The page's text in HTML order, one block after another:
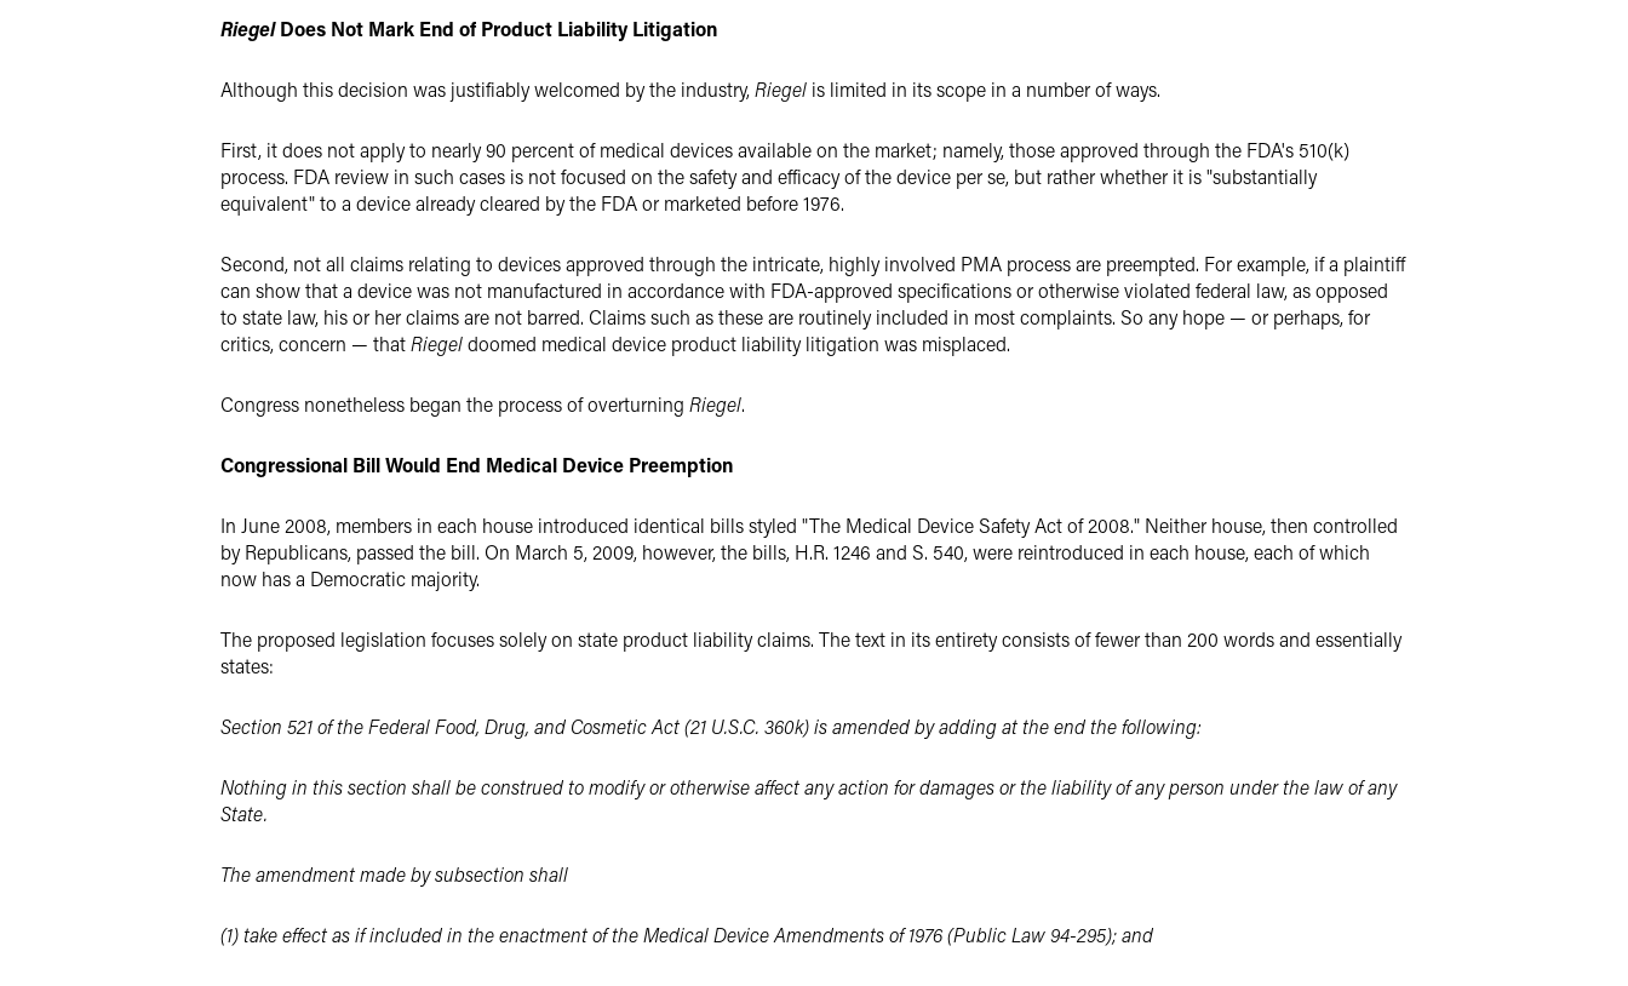
RiegelDoes Not Mark End of Product Liability Litigation
Although this decision was justifiably welcomed by the industry,Riegel is limited in its scope in a number of ways.
First, it does not apply to nearly 90 percent of medical devices available on the market; namely, those approved through the FDA's 510(k)
process. FDA review in such cases is not focused on the safety and efficacy of the device per se, but rather whether it is "substantially
equivalent" to a device already cleared by the FDA or marketed before 1976.
Second, not all claims relating to devices approved through the intricate, highly involved PMA process are preempted. For example, if a plaintiff
can show that a device was not manufactured in accordance with FDA-approved specifications or otherwise violated federal law, as opposed
to state law, his or her claims are not barred. Claims such as these are routinely included in most complaints. So any hope — or perhaps, for
critics, concern — thatRiegeldoomed medical device product liability litigation was misplaced.
Congress nonetheless began the process of overturning Riegel.
Congressional Bill Would End Medical Device Preemption
In June 2008, members in each house introduced identical bills styled "The Medical Device Safety Act of 2008." Neither house, then controlled
by Republicans, passed the bill. On March 5, 2009, however, the bills, H.R. 1246 and S. 540, were reintroduced in each house, each of which
now has a Democratic majority.
The proposed legislation focuses solely on state product liability claims. The text in its entirety consists of fewer than 200 words and essentially
states:
Section 521 of the Federal Food, Drug, and Cosmetic Act (21 U.S.C. 360k) is amended by adding at the end the following:
Nothing in this section shall be construed to modify or otherwise affect any action for damages or the liability of any person under the law of any
State.
The amendment made by subsection shall
(1)take effect as if included in the enactment of the Medical Device Amendments of 1976 (Public Law 94-295); and